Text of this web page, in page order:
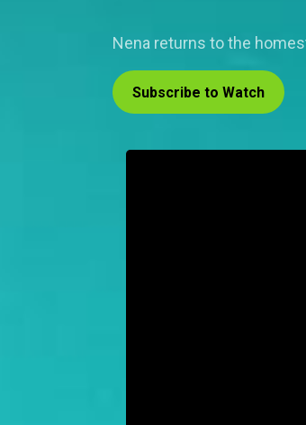
Nena returns to the
Subscribe to Watch